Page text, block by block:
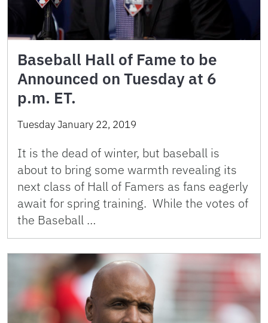
Baseball Hall of Fame to be
Announced on Tuesday at 6
p.m. ET.
Tuesday January 22, 2019
It is the dead of winter, but baseball is
about to bring some warmth revealing its
next class of Hall of Famers as fans eagerly
await for spring training. While the votes of
the Baseball …